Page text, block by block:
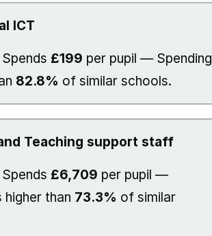
ICT
Spends £199 per pupil — Spending
82.8% of similar schools.
Teaching support staff
Spends £6,709 per pupil —
higher than 73.3% of similar